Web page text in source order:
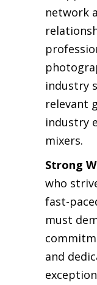
network
industry
relevant
industry
mixers.
Strong
who
fast-
must
and